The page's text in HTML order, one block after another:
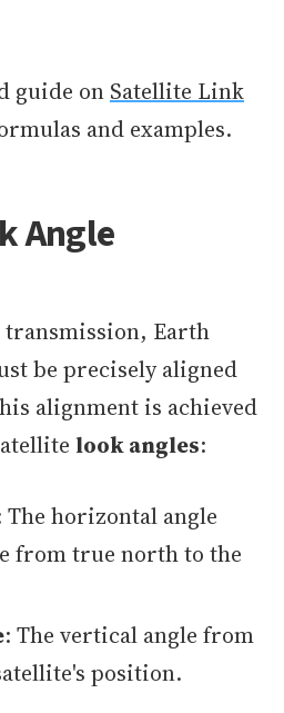
guide on Satellite Link
and examples.
Angle
transmission, Earth
be precisely aligned
alignment is achieved
look angles:
The horizontal angle
from true north to the
: The vertical angle from
position.